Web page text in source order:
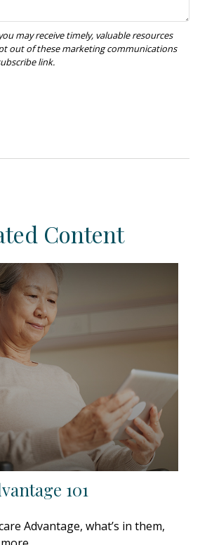
Content
101
Advantage, what’s in them,